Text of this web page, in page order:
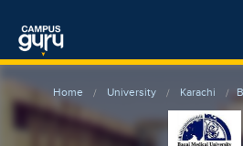
EdTech News
EdTech News
Institute
School
Home University Karachi